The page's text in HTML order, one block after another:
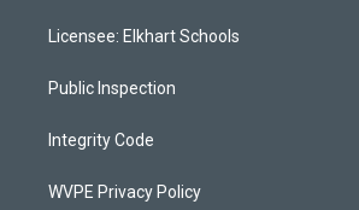
a
g
a
u
b
s
k
Licensee: Elkhart Schools
Public Inspection
Integrity Code
WVPE Privacy Policy